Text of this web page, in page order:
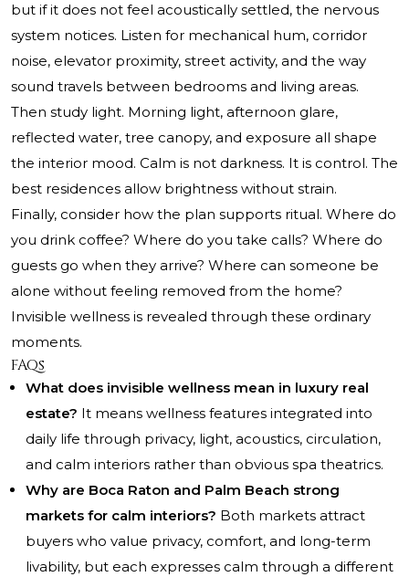
but if it does not feel acoustically settled, the nervous
system notices. Listen for mechanical hum, corridor
noise, elevator proximity, street activity, and the way
sound travels between bedrooms and living areas.
Then study light. Morning light, afternoon glare,
reflected water, tree canopy, and exposure all shape
the interior mood. Calm is not darkness. It is control. The
best residences allow brightness without strain.
Finally, consider how the plan supports ritual. Where do
you drink coffee? Where do you take calls? Where do
guests go when they arrive? Where can someone be
alone without feeling removed from the home?
Invisible wellness is revealed through these ordinary
moments.
FAQs
What does invisible wellness mean in luxury real
estate? It means wellness features integrated into
daily life through privacy, light, acoustics, circulation,
and calm interiors rather than obvious spa theatrics.
Why are Boca Raton and Palm Beach strong
markets for calm interiors? Both markets attract
buyers who value privacy, comfort, and long-term
livability, but each expresses calm through a different